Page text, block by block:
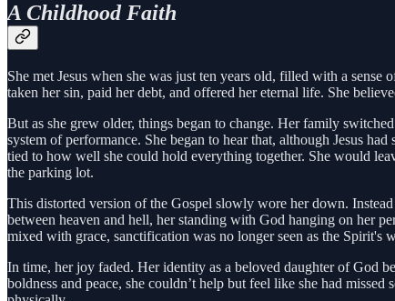
A Childhood Faith
She met Jesus when she was just ten years old, filled with a
taken her sin, paid her debt, and offered her eternal life. She
But as she grew older, things began to change. Her family
system of performance. She began to hear that, although Jesus
tied to how well she could hold everything together. She would
the parking lot.
This distorted version of the Gospel slowly wore her down.
between heaven and hell, her standing with God hanging on her
mixed with grace, sanctification was no longer seen as the
In time, her joy faded. Her identity as a beloved daughter of God
boldness and peace, she couldn’t help but feel like she had